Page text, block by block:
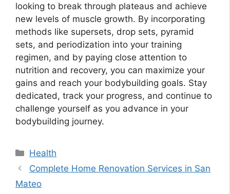
looking to break through plateaus and achieve
new levels of muscle growth. By incorporating
methods like supersets, drop sets, pyramid
sets, and periodization into your training
regimen, and by paying close attention to
nutrition and recovery, you can maximize your
gains and reach your bodybuilding goals. Stay
dedicated, track your progress, and continue to
challenge yourself as you advance in your
bodybuilding journey.
Categories
Health
Complete Home Renovation Services in San
Mateo